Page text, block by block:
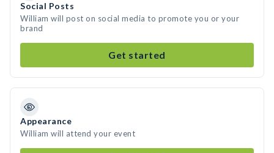
Social Posts
William will post on social media to promote you or your
brand
Get started
Appearance
William will attend your event